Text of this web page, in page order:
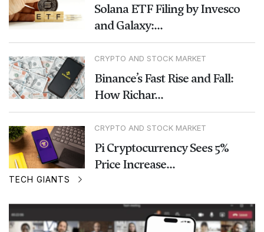
Solana ETF Filing by Invesco
and Galaxy:...
CRYPTO AND STOCK MARKET
Binance’s Fast Rise and Fall:
How Richar...
CRYPTO AND STOCK MARKET
Pi Cryptocurrency Sees 5%
Price Increase...
TECH GIANTS